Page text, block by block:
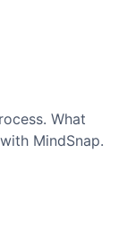
What
MindSnap.